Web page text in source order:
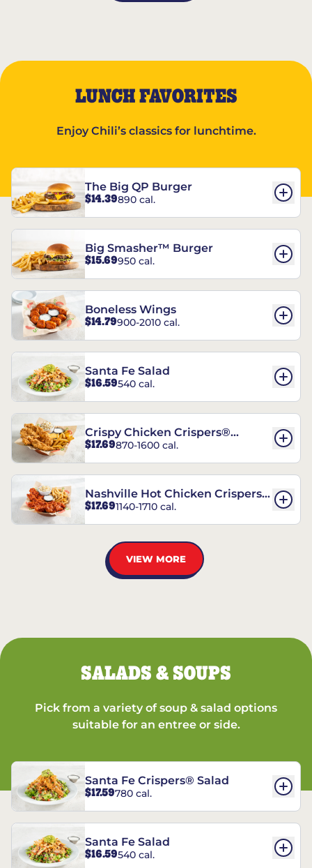
LUNCH FAVORITES
Enjoy Chili’s classics for lunchtime.
The Big QP Burger
$14.39890 cal.
Big Smasher™ Burger
$15.69950 cal.
Boneless Wings
$14.79900-2010 cal.
Santa Fe Salad
$16.59540 cal.
Crispy Chicken Crispers®
Combo
$17.69870-1600 cal.
Nashville Hot Chicken Crispers®
Combo
$17.691140-1710 cal.
VIEW MORE
SALADS & SOUPS
Pick from a variety of soup & salad options
suitable for an entree or side.
Santa Fe Crispers® Salad
$17.59780 cal.
Santa Fe Salad
$16.59540 cal.